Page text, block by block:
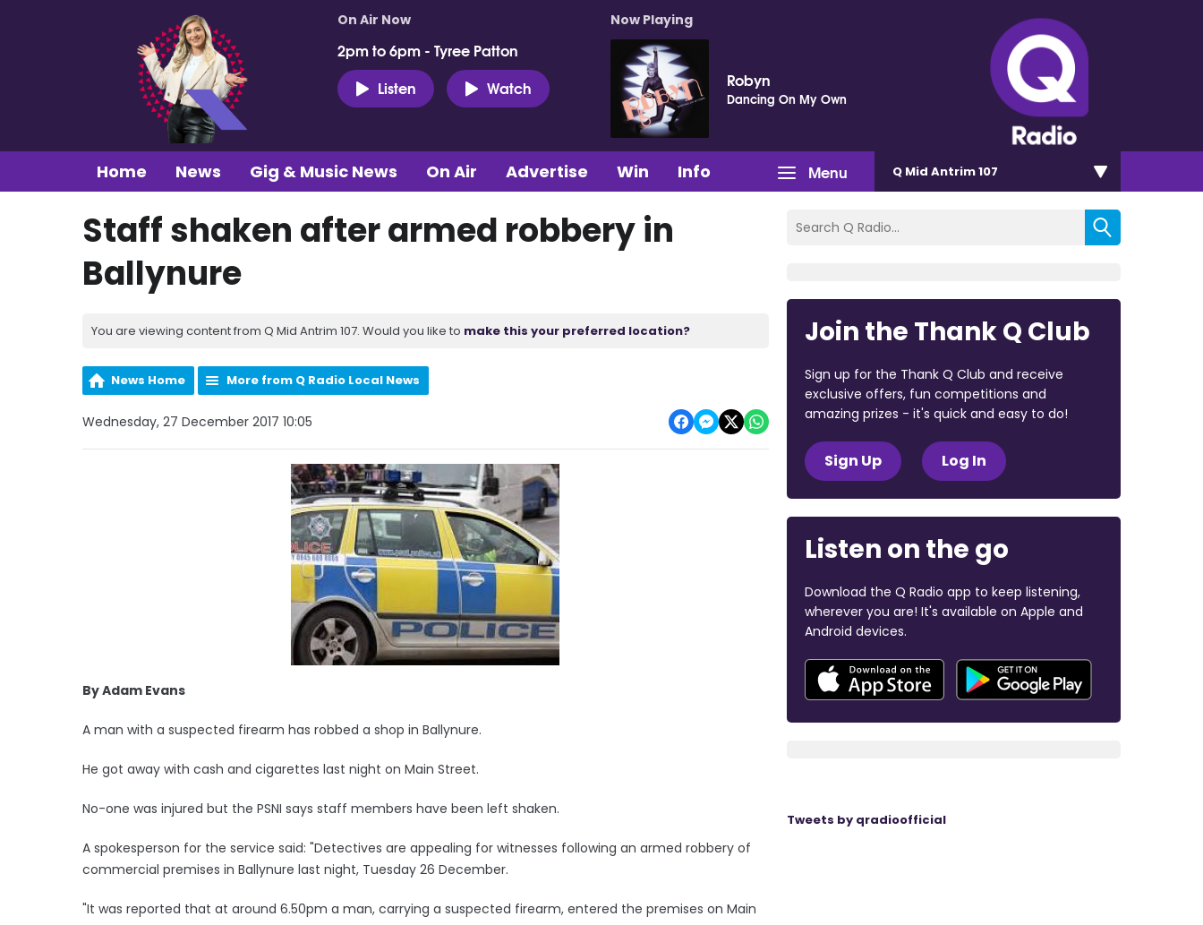
On Air Now
2pm to 6pm - Tyree Patton
Listen
Watch
Now Playing
Robyn
Dancing On My Own
Menu
Home News Gig & Music News On Air Advertise Win Info Q Mid Antrim 107
Staff shaken after armed robbery in
Ballynure
You are viewing content from Q Mid Antrim 107. Would you like to make this your preferred location?
News Home More from Q Radio Local News
Wednesday, 27 December 2017 10:05
By Adam Evans
A man with a suspected firearm has robbed a shop in Ballynure.
He got away with cash and cigarettes last night on Main Street.
No-one was injured but the PSNI says staff members have been left shaken.
A spokesperson for the service said: "Detectives are appealing for witnesses following an armed robbery of
commercial premises in Ballynure last night, Tuesday 26 December.
"It was reported that at around 6.50pm a man, carrying a suspected firearm, entered the premises on Main
Join the Thank Q Club
Sign up for the Thank Q Club and receive
exclusive offers, fun competitions and
amazing prizes - it's quick and easy to do!
Sign Up Log In
Listen on the go
Download the Q Radio app to keep listening,
wherever you are! It's available on Apple and
Android devices.
Tweets by qradioofficial